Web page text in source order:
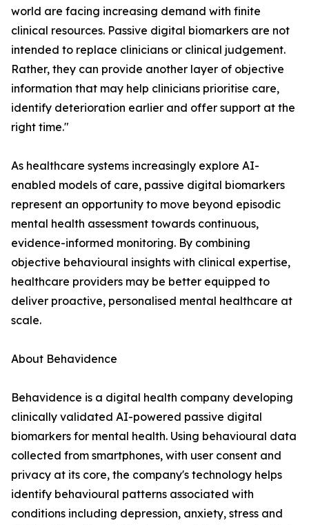
world are facing increasing demand with finite
clinical resources. Passive digital biomarkers are not
intended to replace clinicians or clinical judgement.
Rather, they can provide another layer of objective
information that may help clinicians prioritise care,
identify deterioration earlier and offer support at the
right time."
As healthcare systems increasingly explore AI-
enabled models of care, passive digital biomarkers
represent an opportunity to move beyond episodic
mental health assessment towards continuous,
evidence-informed monitoring. By combining
objective behavioural insights with clinical expertise,
healthcare providers may be better equipped to
deliver proactive, personalised mental healthcare at
scale.
About Behavidence
Behavidence is a digital health company developing
clinically validated AI-powered passive digital
biomarkers for mental health. Using behavioural data
collected from smartphones, with user consent and
privacy at its core, the company's technology helps
identify behavioural patterns associated with
conditions including depression, anxiety, stress and